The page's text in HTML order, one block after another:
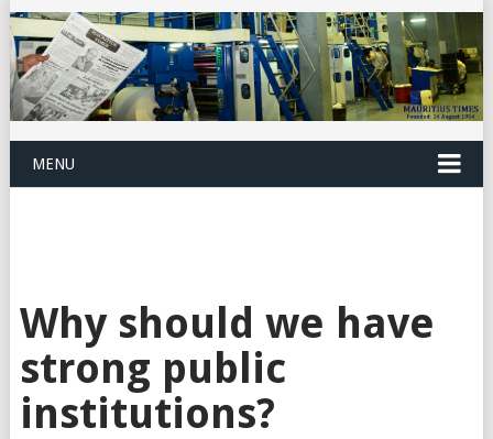
MENU
Why should we have
strong public
institutions?